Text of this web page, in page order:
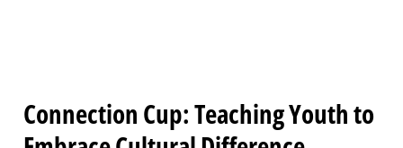
Connection Cup: Teaching Youth to